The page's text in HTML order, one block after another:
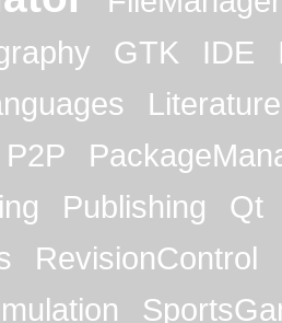
GTK IDE
Literature
P2P
Publishing
Qt
RevisionControl